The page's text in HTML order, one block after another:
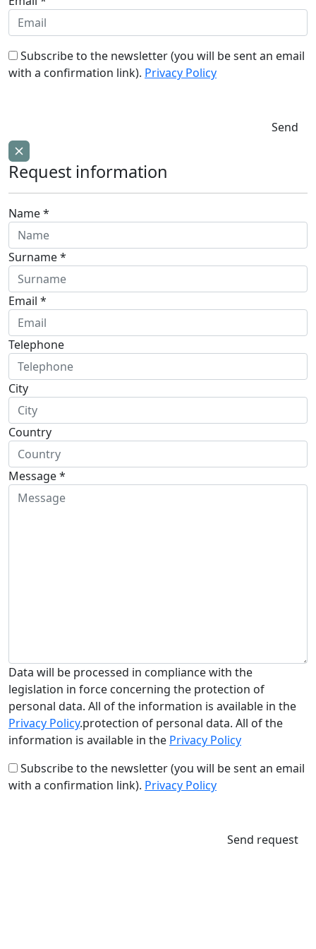
Subscribe to the newsletter (you will be sent an email
with a confirmation link). Privacy Policy
Send
Request information
Name *
Surname *
Email *
Telephone
City
Country
Message *
Data will be processed in compliance with the
legislation in force concerning the protection of
personal data. All of the information is available in the
Privacy Policy.protection of personal data. All of the
information is available in the Privacy Policy
Subscribe to the newsletter (you will be sent an email
with a confirmation link). Privacy Policy
Send request